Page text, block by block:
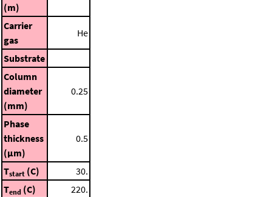
(m)
Carrier
gas
He
Substrate
Column
diameter
(mm)
0.25
Phase
thickness
(μm)
0.5
Tstart (C)
30.
Tend (C)
220.